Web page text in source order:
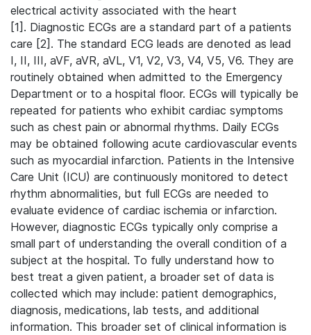
electrical activity associated with the heart
[1]. Diagnostic ECGs are a standard part of a patients
care [2]. The standard ECG leads are denoted as lead
I, II, III, aVF, aVR, aVL, V1, V2, V3, V4, V5, V6. They are
routinely obtained when admitted to the Emergency
Department or to a hospital floor. ECGs will typically be
repeated for patients who exhibit cardiac symptoms
such as chest pain or abnormal rhythms. Daily ECGs
may be obtained following acute cardiovascular events
such as myocardial infarction. Patients in the Intensive
Care Unit (ICU) are continuously monitored to detect
rhythm abnormalities, but full ECGs are needed to
evaluate evidence of cardiac ischemia or infarction.
However, diagnostic ECGs typically only comprise a
small part of understanding the overall condition of a
subject at the hospital. To fully understand how to
best treat a given patient, a broader set of data is
collected which may include: patient demographics,
diagnosis, medications, lab tests, and additional
information. This broader set of clinical information is